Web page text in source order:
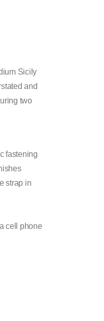
Sicily
and
two
fastening
strap in
cell phone